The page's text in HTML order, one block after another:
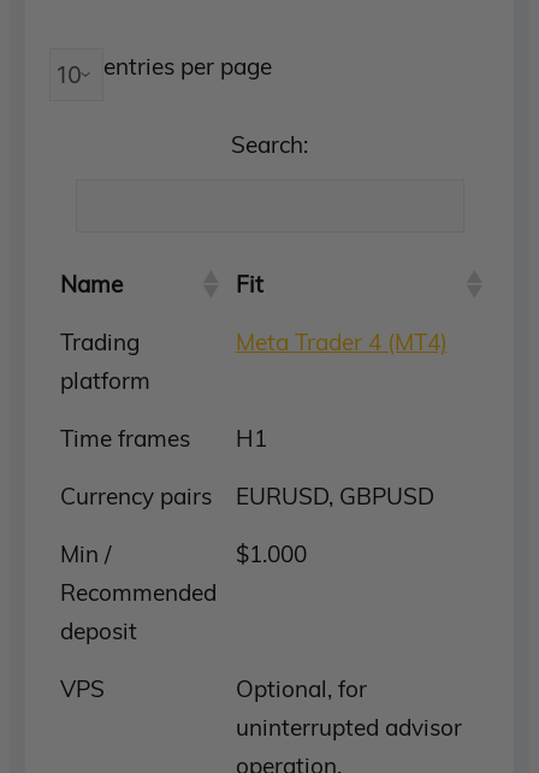
entries per page
Search:
Name
Fit
Trading
platform
Meta Trader 4 (MT4)
Time frames
H1
Currency pairs
EURUSD, GBPUSD
Min /
Recommended
deposit
$1.000
VPS
Optional, for
uninterrupted advisor
operation.